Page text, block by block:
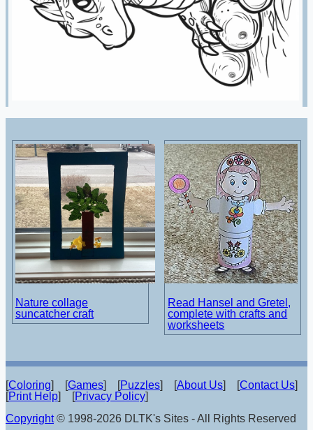
Nature collage
suncatcher craft
Read Hansel and Gretel,
complete with crafts and
worksheets
[Coloring] [Games] [Puzzles] [About Us] [Contact Us]
[Print Help] [Privacy Policy]
Copyright© 1998-2026 DLTK's Sites - All Rights Reserved